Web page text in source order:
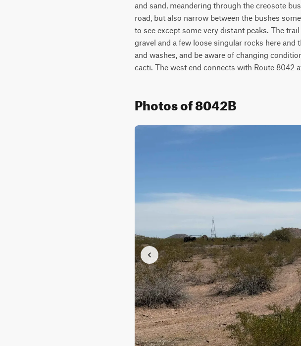
and sand, meandering through the creosote
road, but also narrow between the bushes
to see except some very distant peaks. The
gravel and a few loose singular rocks here
and washes, and be aware of changing
cacti. The west end connects with Route 8042
Photos of 8042B